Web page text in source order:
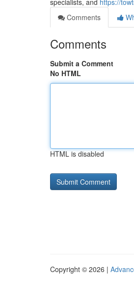
specialists, and https://
Comments
Comments
Submit a Comment
No HTML
HTML is disabled
Copyright © 2026 |